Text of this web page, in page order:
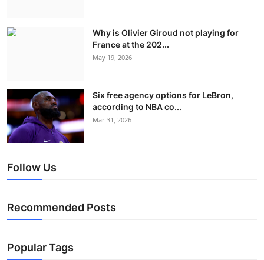
Why is Olivier Giroud not playing for
France at the 202...
May 19, 2026
Six free agency options for LeBron,
according to NBA co...
Mar 31, 2026
Follow Us
Recommended Posts
Popular Tags